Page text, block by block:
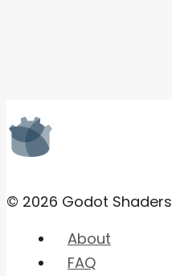
© 2026 Godot Shaders
About
FAQ